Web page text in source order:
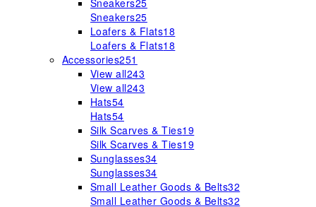
Sneakers25
Sneakers25
Loafers & Flats18
Loafers & Flats18
Accessories251
View all243
View all243
Hats54
Hats54
Silk Scarves & Ties19
Silk Scarves & Ties19
Sunglasses34
Sunglasses34
Small Leather Goods & Belts32
Small Leather Goods & Belts32